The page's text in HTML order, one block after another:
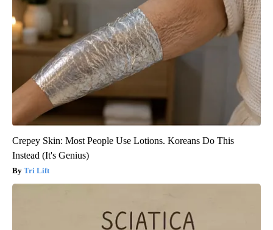
Crepey Skin: Most People Use Lotions. Koreans Do This
Instead (It's Genius)
Tri Lift